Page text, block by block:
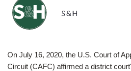
S&H
On July 16, 2020, the U.S. Court of
Circuit (CAFC) affirmed a district